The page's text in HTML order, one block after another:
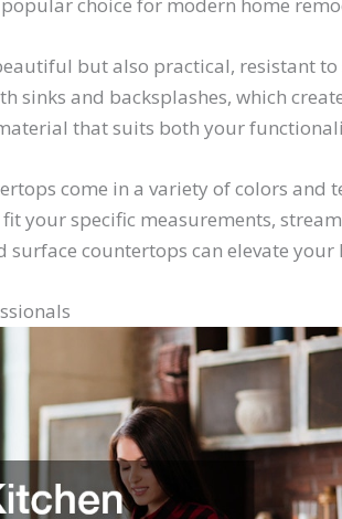
but also practical, resistant
sinks and backsplashes, which
that suits both your
come in a variety of colors
fit your specific measurements,
countertops can elevate